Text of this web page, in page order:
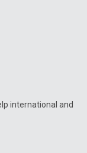
international and